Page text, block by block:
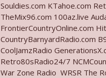
Ep. 3141: May Not Be
The Who Cares News podcast
Ep. 3140: The Optics
The Who Cares News podcast
Souldies.com KTahoe.com
TheMix96.com 100az.live
FrontierCountryOnline.com
CountryBarnyardRadio.com
CoolJamzRadio
Retro80sRadio24/7
War Zone Radio WRSR The